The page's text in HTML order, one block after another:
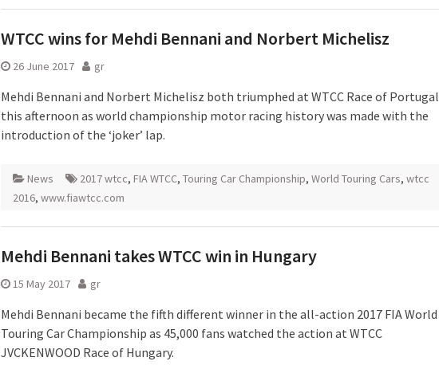
WTCC wins for Mehdi Bennani and Norbert Michelisz
26 June 2017 gr
Mehdi Bennani and Norbert Michelisz both triumphed at WTCC Race of Portugal
this afternoon as world championship motor racing history was made with the
introduction of the ‘joker’ lap.
News 2017 wtcc, FIA WTCC, Touring Car Championship, World Touring Cars, wtcc
2016, www.fiawtcc.com
Mehdi Bennani takes WTCC win in Hungary
15 May 2017 gr
Mehdi Bennani became the fifth different winner in the all-action 2017 FIA World
Touring Car Championship as 45,000 fans watched the action at WTCC
JVCKENWOOD Race of Hungary.